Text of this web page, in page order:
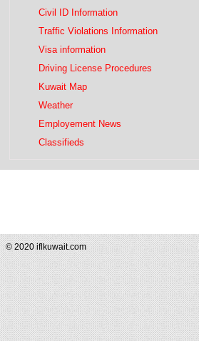
Civil ID Information
Traffic Violations Information
Visa information
Driving License Procedures
Kuwait Map
Weather
Employement News
Classifieds
© 2020 iflkuwait.com